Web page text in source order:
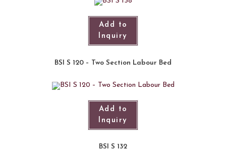
Add to
Inquiry
BSI S 120 – Two Section Labour Bed
Add to
Inquiry
BSI S 132